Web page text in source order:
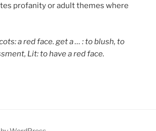
profanity or adult themes where
a red face. get a … : to blush, to
Lit: to have a red face.